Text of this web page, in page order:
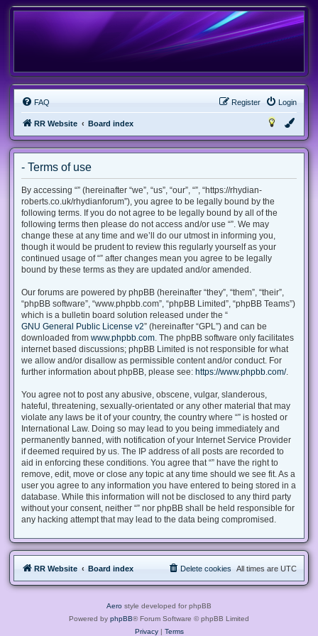
FAQ Login
Register
RR Website Board index
- Terms of use
By accessing “” (hereinafter “we”, “us”, “our”, “”, “https://rhydian-
roberts.co.uk/rhydianforum”), you agree to be legally bound by the
following terms. If you do not agree to be legally bound by all of the
following terms then please do not access and/or use “”. We may
change these at any time and we’ll do our utmost in informing you,
though it would be prudent to review this regularly yourself as your
continued usage of “” after changes mean you agree to be legally
bound by these terms as they are updated and/or amended.
Our forums are powered by phpBB (hereinafter “they”, “them”, “their”,
“phpBB software”, “www.phpbb.com”, “phpBB Limited”, “phpBB Teams”)
which is a bulletin board solution released under the “
GNU General Public License v2” (hereinafter “GPL”) and can be
downloaded from www.phpbb.com. The phpBB software only facilitates
internet based discussions; phpBB Limited is not responsible for what
we allow and/or disallow as permissible content and/or conduct. For
further information about phpBB, please see: https://www.phpbb.com/.
You agree not to post any abusive, obscene, vulgar, slanderous,
hateful, threatening, sexually-orientated or any other material that may
violate any laws be it of your country, the country where “” is hosted or
International Law. Doing so may lead to you being immediately and
permanently banned, with notification of your Internet Service Provider
if deemed required by us. The IP address of all posts are recorded to
aid in enforcing these conditions. You agree that “” have the right to
remove, edit, move or close any topic at any time should we see fit. As a
user you agree to any information you have entered to being stored in a
database. While this information will not be disclosed to any third party
without your consent, neither “” nor phpBB shall be held responsible for
any hacking attempt that may lead to the data being compromised.
RR Website Board index All times are UTC
Delete cookies
Aero style developed for phpBB
Powered by phpBB® Forum Software © phpBB Limited
Privacy| Terms